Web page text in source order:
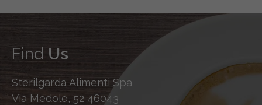
Find Us
Sterilgarda Alimenti Spa
Via Medole, 52 46043